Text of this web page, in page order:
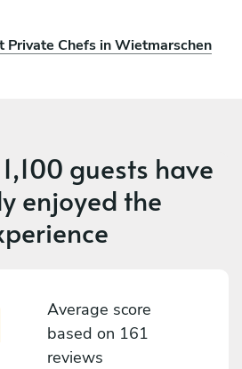
Private Chefs in Wietmarschen
1,100 guests have
enjoyed the
Average score
based on 161
reviews